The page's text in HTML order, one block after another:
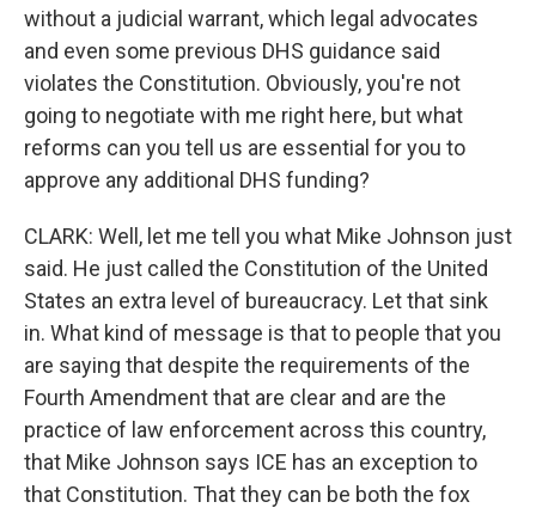
without a judicial warrant, which legal advocates
and even some previous DHS guidance said
violates the Constitution. Obviously, you're not
going to negotiate with me right here, but what
reforms can you tell us are essential for you to
approve any additional DHS funding?
CLARK: Well, let me tell you what Mike Johnson just
said. He just called the Constitution of the United
States an extra level of bureaucracy. Let that sink
in. What kind of message is that to people that you
are saying that despite the requirements of the
Fourth Amendment that are clear and are the
practice of law enforcement across this country,
that Mike Johnson says ICE has an exception to
that Constitution. That they can be both the fox